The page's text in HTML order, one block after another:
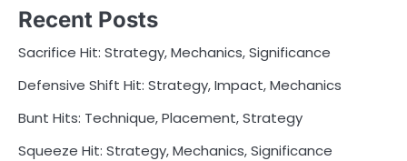
Recent Posts
Sacrifice Hit: Strategy, Mechanics, Significance
Defensive Shift Hit: Strategy, Impact, Mechanics
Bunt Hits: Technique, Placement, Strategy
Squeeze Hit: Strategy, Mechanics, Significance